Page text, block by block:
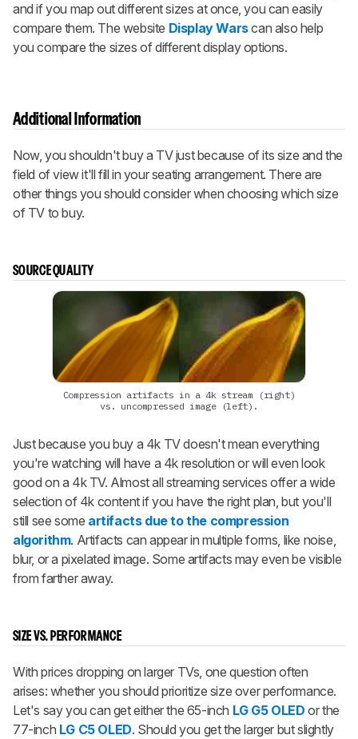
and if you map out different sizes at once, you can easily
compare them. The website Display Warscan also help
you compare the sizes of different display options.
Additional Information
Now, you shouldn't buy a TV just because of its size and the
field of view it'll fill in your seating arrangement. There are
other things you should consider when choosing which size
of TV to buy.
SOURCE QUALITY
Compression artifacts in a 4k stream (right)
vs. uncompressed image (left).
Just because you buy a 4k TV doesn't mean everything
you're watching will have a 4k resolution or will even look
good on a 4k TV. Almost all streaming services offer a wide
selection of 4k content if you have the right plan, but you'll
still see some artifacts due to the compression
algorithm. Artifacts can appear in multiple forms, like noise,
blur, or a pixelated image. Some artifacts may even be visible
from farther away.
SIZE VS. PERFORMANCE
With prices dropping on larger TVs, one question often
arises: whether you should prioritize size over performance.
Let's say you can get either the 65-inch LG G5 OLED or the
77-inch LG C5 OLED. Should you get the larger but slightly